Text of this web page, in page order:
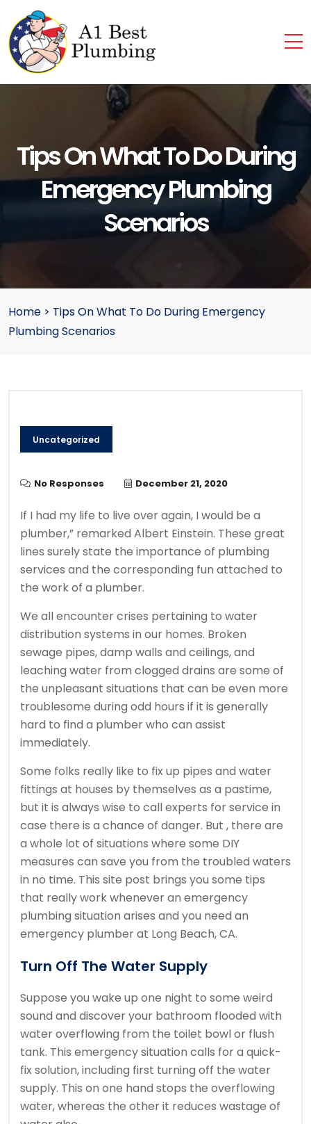
Tips On What To Do During
Emergency Plumbing
Scenarios
Home > Tips On What To Do During Emergency
Plumbing Scenarios
Uncategorized
No Responses December 21, 2020
If I had my life to live over again, I would be a
plumber,” remarked Albert Einstein. These great
lines surely state the importance of plumbing
services and the corresponding fun attached to
the work of a plumber.
We all encounter crises pertaining to water
distribution systems in our homes. Broken
sewage pipes, damp walls and ceilings, and
leaching water from clogged drains are some of
the unpleasant situations that can be even more
troublesome during odd hours if it is generally
hard to find a plumber who can assist
immediately.
Some folks really like to fix up pipes and water
fittings at houses by themselves as a pastime,
but it is always wise to call experts for service in
case there is a chance of danger. But , there are
a whole lot of situations where some DIY
measures can save you from the troubled waters
in no time. This site post brings you some tips
that really work whenever an emergency
plumbing situation arises and you need an
emergency plumber at Long Beach, CA.
Turn Off The Water Supply
Suppose you wake up one night to some weird
sound and discover your bathroom flooded with
water overflowing from the toilet bowl or flush
tank. This emergency situation calls for a quick-
fix solution, including first turning off the water
supply. This on one hand stops the overflowing
water, whereas the other it reduces wastage of